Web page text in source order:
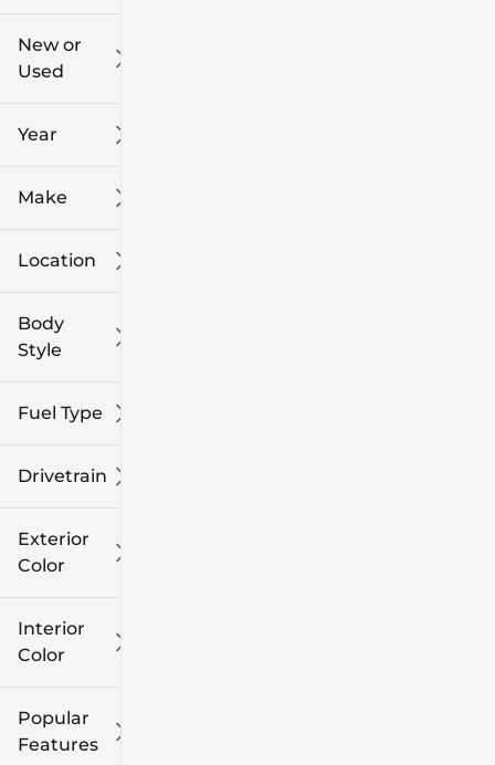
0
New or
Used
Year
Make
Location
Body
Style
Fuel Type
Drivetrain
Exterior
Color
Interior
Color
Popular
Features